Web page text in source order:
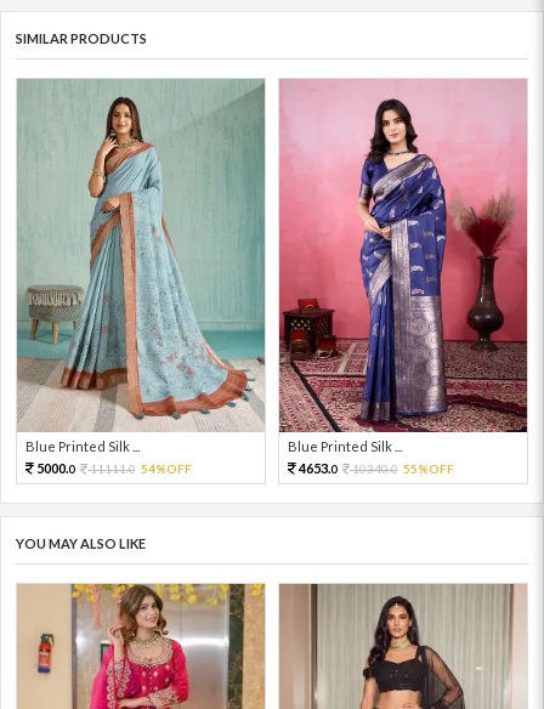
SIMILAR PRODUCTS
Blue Printed Silk ...
5000.0 11111.0 54%OFF
Blue Printed Silk ...
4653.0 10340.0 55%OFF
YOU MAY ALSO LIKE